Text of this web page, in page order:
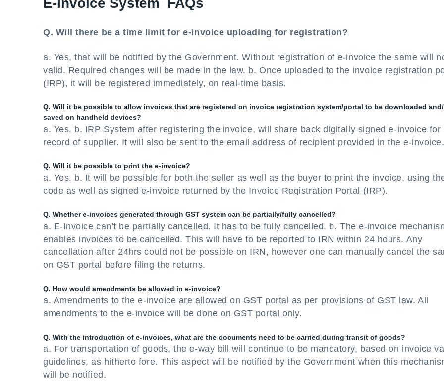
E-Invoice System FAQs
Q. Will there be a time limit for e-invoice uploading for registration?
a. Yes, that will be notified by the Government. Without registration of e-invoice the same will
valid. Required changes will be made in the law. b. Once uploaded to the invoice registration
(IRP), it will be registered immediately, on real-time basis.
Q. Will it be possible to allow invoices that are registered on invoice registration system/portal to be downloaded
saved on handheld devices?
a. Yes. b. IRP System after registering the invoice, will share back digitally signed e-invoice for
record of supplier. It will also be sent to the email address of recipient provided in the e-invoice.
Q. Will it be possible to print the e-invoice?
a. Yes. b. It will be possible for both the seller as well as the buyer to print the invoice, using
code as well as signed e-invoice returned by the Invoice Registration Portal (IRP).
Q. Whether e-invoices generated through GST system can be partially/fully cancelled?
a. E-Invoice can’t be partially cancelled. It has to be fully cancelled. b. The e-invoice
enables invoices to be cancelled. This will have to be reported to IRN within 24 hours. Any
cancellation after 24hrs could not be possible on IRN, however one can manually cancel the
on GST portal before filing the returns.
Q. How would amendments be allowed in e-invoice?
a. Amendments to the e-invoice are allowed on GST portal as per provisions of GST law. All
amendments to the e-invoice will be done on GST portal only.
Q. With the introduction of e-invoices, what are the documents need to be carried during transit of goods?
a. For transportation of goods, the e-way bill will continue to be mandatory, based on invoice
guidelines, as hitherto fore. This aspect will be notified by the Government when this
will be notified.